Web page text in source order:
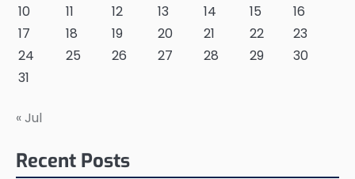
10
11 12 13 14 15
16
17
18 19 20 21 22
23
24
25 26 27 28 29
30
31
« Jul
Recent Posts